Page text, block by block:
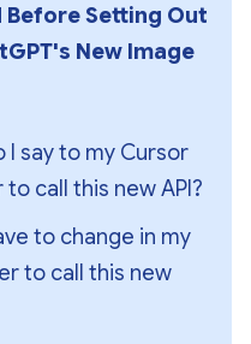
Before Setting Out
New Image
I say to my Cursor
call this new API?
to change in my
to call this new